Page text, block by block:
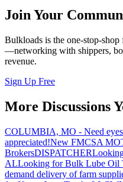
Join Your
Bulkloads is the one-stop-
—networking with shippers,
revenue.
Sign Up Free
More Discussions
COLUMBIA, MO - Need
appreciated!New FMCSA
BrokersDISPATCHER
ALLooking for Bulk Lube Oil
demand delivery of farm